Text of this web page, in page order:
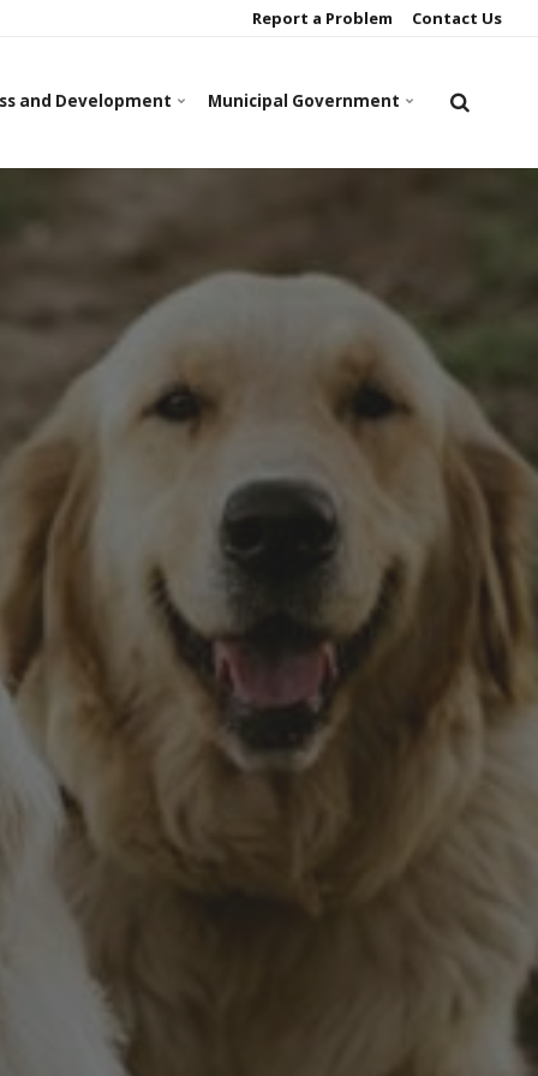
Report a Problem Contact Us
and Development Municipal Government